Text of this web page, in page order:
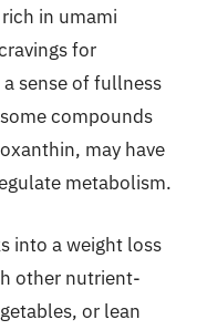
in umami
for
sense of fullness
compounds
may have
metabolism.
into a weight loss
other nutrient-
or lean